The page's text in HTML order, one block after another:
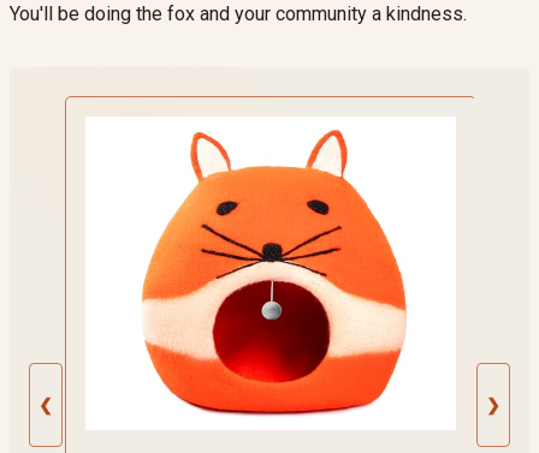
You'll be doing the fox and your community a kindness.
❮ ❯